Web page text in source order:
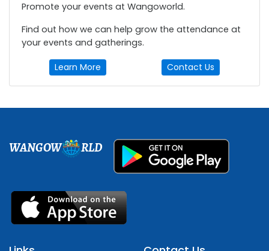
Promote your events at Wangoworld.
Find out how we can help grow the attendance at
your events and gatherings.
Learn More Contact Us
WANGOW RLD